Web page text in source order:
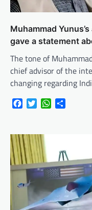
Muhammad
gave a statement
The tone of
chief advisor of the
changing regarding
FacebookTwitterWhatsApp